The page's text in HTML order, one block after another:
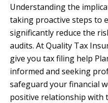
Understanding the
taking proactive steps to
significantly reduce the
audits. At Quality Tax
give you tax filing help
informed and seeking
safeguard your financial
positive relationship with